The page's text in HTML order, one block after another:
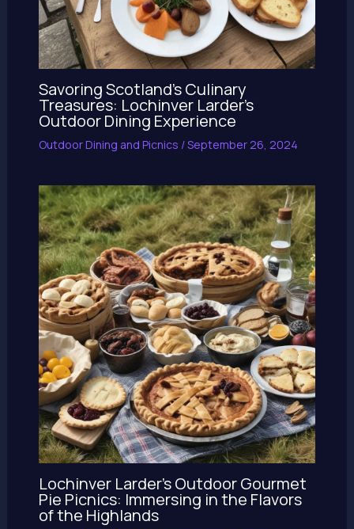
Savoring Scotland’s Culinary
Treasures: Lochinver Larder’s
Outdoor Dining Experience
Outdoor Dining and Picnics /September 26, 2024
Lochinver Larder’s Outdoor Gourmet
Pie Picnics: Immersing in the Flavors
of the Highlands